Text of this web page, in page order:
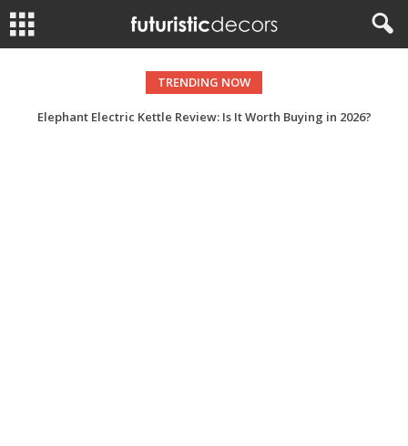
TRENDING NOW
Elephant Electric Kettle Review: Is It Worth Buying in 2026?